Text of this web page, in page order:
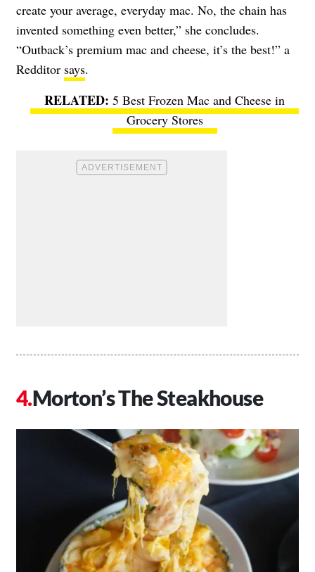
create your average, everyday mac. No, the chain has
invented something even better,” she concludes.
“Outback’s premium mac and cheese, it’s the best!” a
Redditor says.
5 Best Frozen Mac and Cheese in
Grocery Stores
Morton’s The Steakhouse